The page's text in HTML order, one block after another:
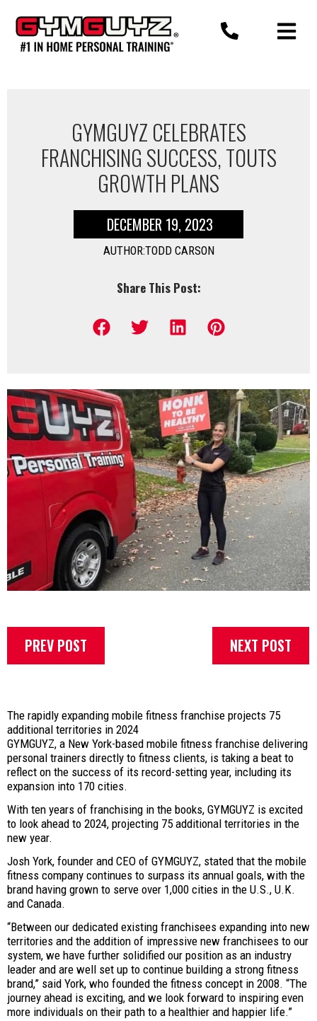
content
GYMGUYZ CELEBRATES
FRANCHISING SUCCESS, TOUTS
GROWTH PLANS
DECEMBER 19, 2023
AUTHOR:TODD CARSON
Share This Post:
PREV POST NEXT POST
The rapidly expanding mobile fitness franchise projects 75
additional territories in 2024
GYMGUYZ, a New York-based mobile fitness franchise delivering
personal trainers directly to fitness clients, is taking a beat to
reflect on the success of its record-setting year, including its
expansion into 170 cities.
With ten years of franchising in the books, GYMGUYZ is excited
to look ahead to 2024, projecting 75 additional territories in the
new year.
Josh York, founder and CEO of GYMGUYZ, stated that the mobile
fitness company continues to surpass its annual goals, with the
brand having grown to serve over 1,000 cities in the U.S., U.K.
and Canada.
“Between our dedicated existing franchisees expanding into new
territories and the addition of impressive new franchisees to our
system, we have further solidified our position as an industry
leader and are well set up to continue building a strong fitness
brand,” said York, who founded the fitness concept in 2008. “The
journey ahead is exciting, and we look forward to inspiring even
more individuals on their path to a healthier and happier life.”